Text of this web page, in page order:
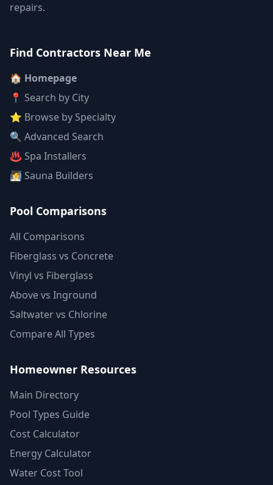
repairs.
Find Contractors Near Me
🏠 Homepage
📍 Search by City
⭐ Browse by Specialty
🔍 Advanced Search
♨️ Spa Installers
🧖 Sauna Builders
Pool Comparisons
All Comparisons
Fiberglass vs Concrete
Vinyl vs Fiberglass
Above vs Inground
Saltwater vs Chlorine
Compare All Types
Homeowner Resources
Main Directory
Pool Types Guide
Cost Calculator
Energy Calculator
Water Cost Tool